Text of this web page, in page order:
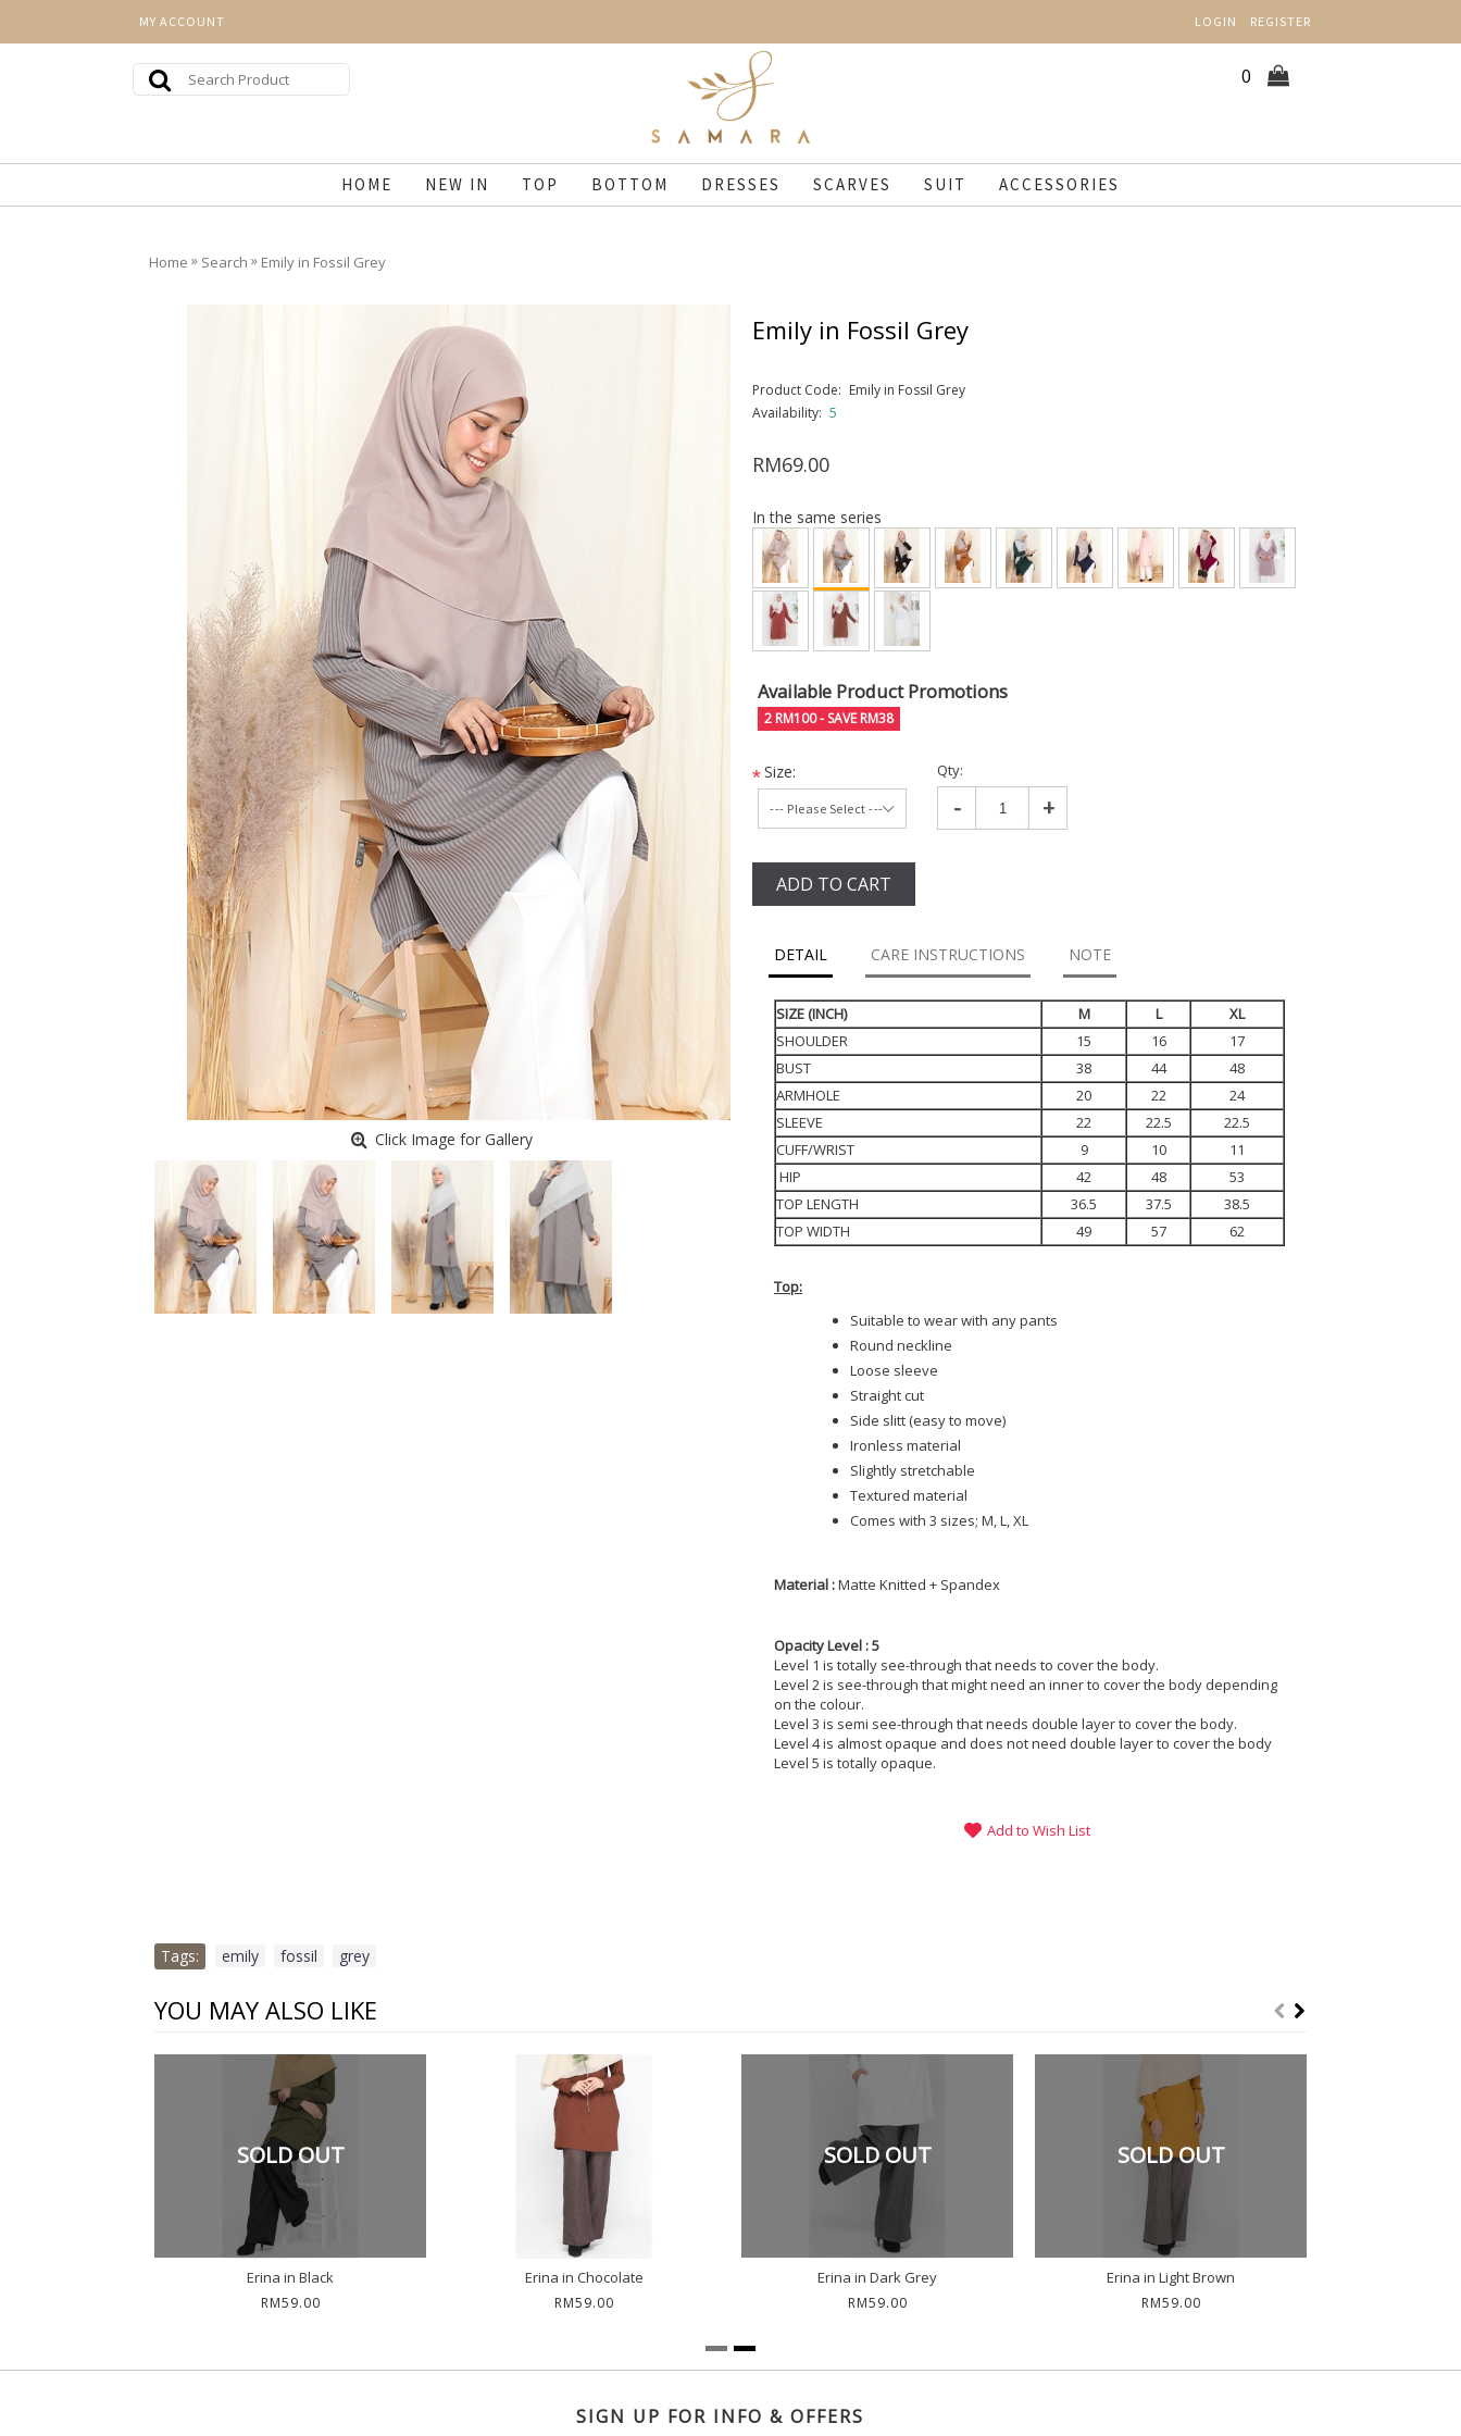
MY ACCOUNT LOGIN REGISTER
0
HOME NEW IN TOP BOTTOM DRESSES SCARVES SUIT ACCESSORIES
Home » Search » Emily in Fossil Grey
Click Image for Gallery
Emily in Fossil Grey
Product Code: Emily in Fossil Grey
Availability: 5
RM69.00
In the same series
Available Product Promotions
2 RM100 - SAVE RM38
*Size: Qty:
- +
ADD TO CART
DETAIL CARE INSTRUCTIONS NOTE
SIZE (INCH) M L
XL
SHOULDER
15 16
17
BUST
38 44
48
ARMHOLE
20 22
24
SLEEVE
22 22.5
22.5
CUFF/WRIST
9 10
11
HIP
42 48
53
TOP LENGTH
36.5 37.5
38.5
TOP WIDTH
49 57 62
Top:
Suitable to wear with any pants
Round neckline
Loose sleeve
Straight cut
Side slitt (easy to move)
Ironless material
Slightly stretchable
Textured material
Comes with 3 sizes; M, L, XL
Material :Matte Knitted + Spandex
Opacity Level : 5
Level 1 is totally see-through that needs to cover the body.
Level 2 is see-through that might need an inner to cover the body depending
on the colour.
Level 3 is semi see-through that needs double layer to cover the body.
Level 4 is almost opaque and does not need double layer to cover the body
Level 5 is totally opaque.
Add to Wish List
Tags: emily fossil grey
YOU MAY ALSO LIKE
SOLD OUT
Erina in Black
RM59.00
Erina in Chocolate
RM59.00
SOLD OUT
Erina in Dark Grey
RM59.00
SOLD OUT
Erina in Light Brown
RM59.00
SIGN UP FOR INFO & OFFERS